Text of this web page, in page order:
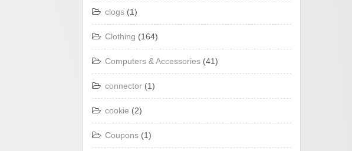
clogs (1)
Clothing (164)
Computers & Accessories (41)
connector (1)
cookie (2)
Coupons (1)